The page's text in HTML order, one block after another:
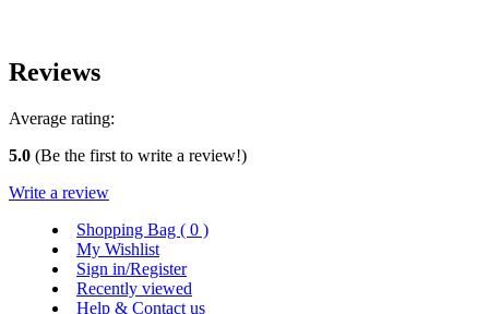
Reviews
Average rating:
5.0 (Be the first to write a review!)
Write a review
Shopping Bag ( 0 )
My Wishlist
Sign in/Register
Recently viewed
Help & Contact us